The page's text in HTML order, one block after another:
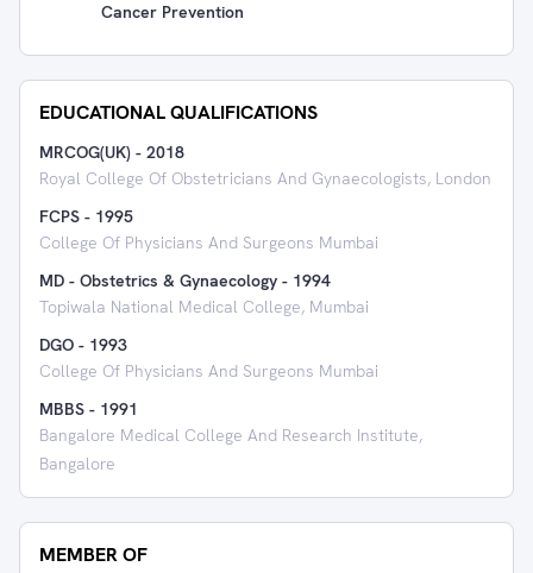
Cancer Prevention
EDUCATIONAL QUALIFICATIONS
MRCOG(UK) - 2018
Royal College Of Obstetricians And Gynaecologists, London
FCPS - 1995
College Of Physicians And Surgeons Mumbai
MD - Obstetrics & Gynaecology - 1994
Topiwala National Medical College, Mumbai
DGO - 1993
College Of Physicians And Surgeons Mumbai
MBBS - 1991
Bangalore Medical College And Research Institute,
Bangalore
MEMBER OF